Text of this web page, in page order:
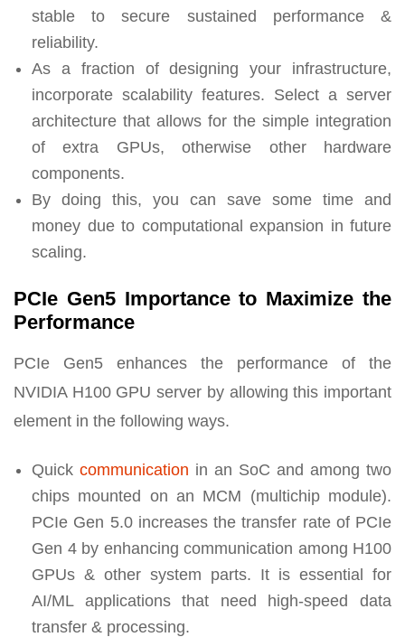
stable to secure sustained performance &
reliability.
As a fraction of designing your infrastructure,
incorporate scalability features. Select a server
architecture that allows for the simple integration
of extra GPUs, otherwise other hardware
components.
By doing this, you can save some time and
money due to computational expansion in future
scaling.
PCIe Gen5 Importance to Maximize the
Performance
PCIe Gen5 enhances the performance of the
NVIDIA H100 GPU server by allowing this important
element in the following ways.
Quick communication in an SoC and among two
chips mounted on an MCM (multichip module).
PCIe Gen 5.0 increases the transfer rate of PCIe
Gen 4 by enhancing communication among H100
GPUs & other system parts. It is essential for
AI/ML applications that need high-speed data
transfer & processing.